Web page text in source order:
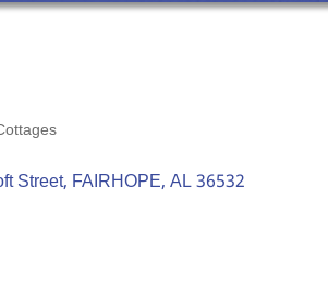
Street FAIRHOPE AL36532